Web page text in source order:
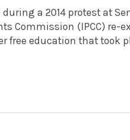
a 2014 protest at
Commission (IPCC) re-
free education that took